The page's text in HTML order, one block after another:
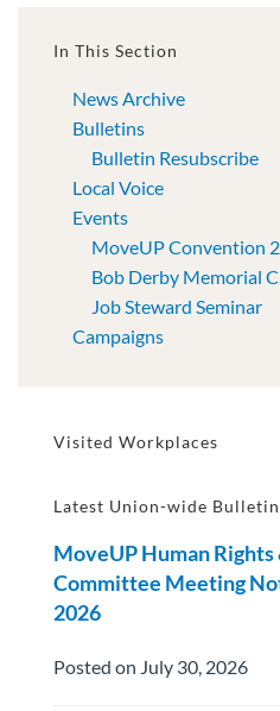
In This Section
News Archive
Bulletins
Bulletin Resubscribe
Local Voice
Events
MoveUP Convention
Bob Derby Memorial
Job Steward Seminar
Campaigns
Visited Workplaces
Latest Union-wide Bulletin
MoveUP Human
Committee Meeting
2026
Posted on July 30, 2026